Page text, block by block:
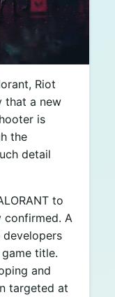
Riot
that a new
is
the
detail
to
confirmed. A
title.
and
targeted at